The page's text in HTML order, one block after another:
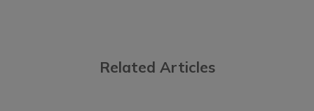
Related Articles